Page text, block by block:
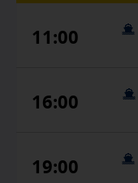
11:00
16:00
19:00